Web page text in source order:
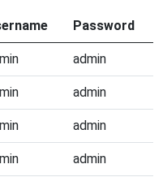
Password
admin
admin
admin
admin